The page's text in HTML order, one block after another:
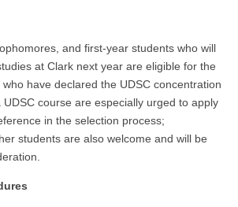
and first-year students who will
at Clark next year are eligible for the
have declared the UDSC concentration
course are especially urged to apply
in the selection process;
students are also welcome and will be